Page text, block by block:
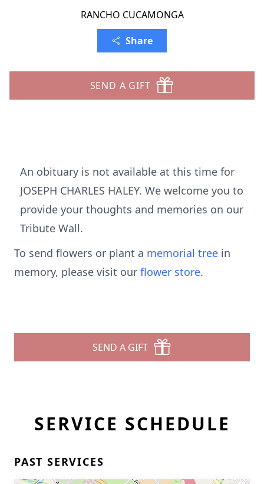
RANCHO CUCAMONGA
Share
SEND A GIFT
An obituary is not available at this time for
JOSEPH CHARLES HALEY. We welcome you to
provide your thoughts and memories on our
Tribute Wall.
To send flowers or plant a memorial tree in
memory, please visit our flower store.
SEND A GIFT
SERVICE SCHEDULE
PAST SERVICES